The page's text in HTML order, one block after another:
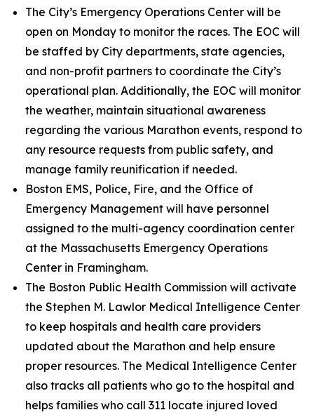
The City’s Emergency Operations Center will be
open on Monday to monitor the races. The EOC will
be staffed by City departments, state agencies,
and non-profit partners to coordinate the City’s
operational plan. Additionally, the EOC will monitor
the weather, maintain situational awareness
regarding the various Marathon events, respond to
any resource requests from public safety, and
manage family reunification if needed.
Boston EMS, Police, Fire, and the Office of
Emergency Management will have personnel
assigned to the multi-agency coordination center
at the Massachusetts Emergency Operations
Center in Framingham.
The Boston Public Health Commission will activate
the Stephen M. Lawlor Medical Intelligence Center
to keep hospitals and health care providers
updated about the Marathon and help ensure
proper resources. The Medical Intelligence Center
also tracks all patients who go to the hospital and
helps families who call 311 locate injured loved